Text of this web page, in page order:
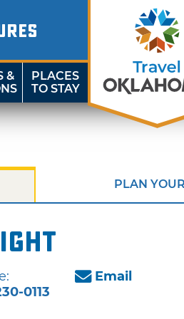
&
PLACES
TO STAY
PLAN
0113
Email